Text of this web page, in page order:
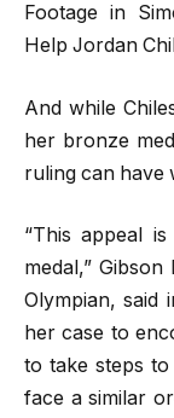
Footage in
Help Jordan
And while
her bronze
ruling can have
“This appeal
medal,”
Olympian, said
her case to
to take steps
face a similar